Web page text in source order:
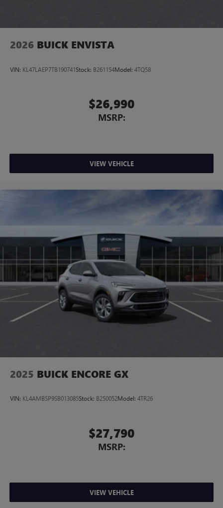
capability for compatible phones
wirelessly
2026 BUICK ENVISTA
VIN: KL47LAEP7TB190741Stock: B261154Model: 4TQ58
$26,990
MSRP:
VIEW VEHICLE
2025 BUICK ENCORE GX
VIN: KL4AMBSP9SB013085Stock: B250052Model: 4TR26
$27,790
MSRP:
VIEW VEHICLE